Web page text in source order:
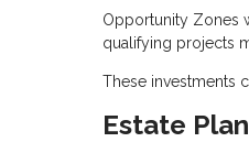
Opportunity Zones
qualifying projects
These investments
Estate